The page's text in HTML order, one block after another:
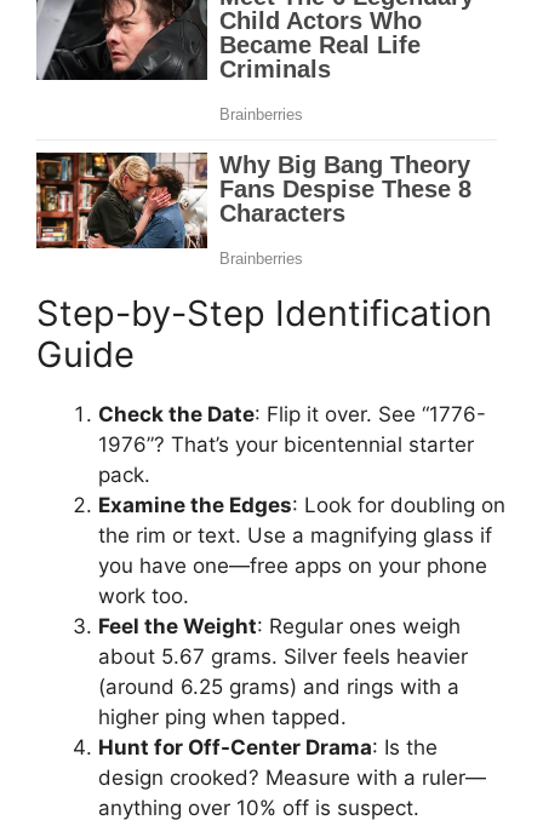
Step-by-Step Identification
Guide
Check the Date: Flip it over. See “1776-
1976”? That’s your bicentennial starter
pack.
Examine the Edges: Look for doubling on
the rim or text. Use a magnifying glass if
you have one—free apps on your phone
work too.
Feel the Weight: Regular ones weigh
about 5.67 grams. Silver feels heavier
(around 6.25 grams) and rings with a
higher ping when tapped.
Hunt for Off-Center Drama: Is the
design crooked? Measure with a ruler—
anything over 10% off is suspect.